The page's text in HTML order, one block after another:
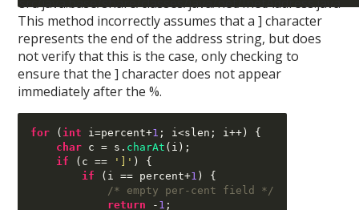
This method incorrectly assumes that a ] character
represents the end of the address string, but does
not verify that this is the case, only checking to
ensure that the ] character does not appear
immediately after the %.
for ( int i=percent+1 ; i<slen ; i++) {
char c = s . charAt ( i );
if
( c == ']' ) {
if
( i == percent+1 ) {
/* empty per-cent field */
return
- 1 ;